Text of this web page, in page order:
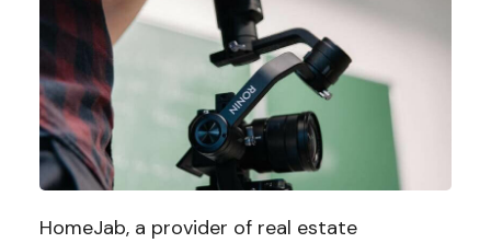
HomeJab, a provider of real estate